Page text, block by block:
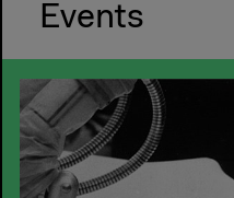
Events